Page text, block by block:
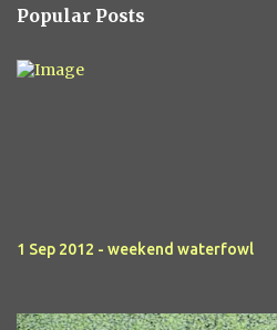
Popular Posts
1 Sep 2012 - weekend waterfowl